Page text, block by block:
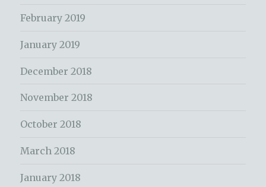
February 2019
January 2019
December 2018
November 2018
October 2018
March 2018
January 2018